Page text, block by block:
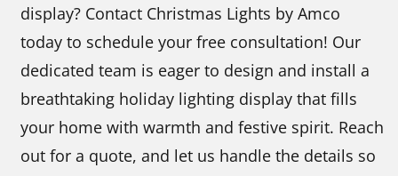
display? Contact Christmas Lights by Amco
today to schedule your free consultation! Our
dedicated team is eager to design and install a
breathtaking holiday lighting display that fills
your home with warmth and festive spirit. Reach
out for a quote, and let us handle the details so